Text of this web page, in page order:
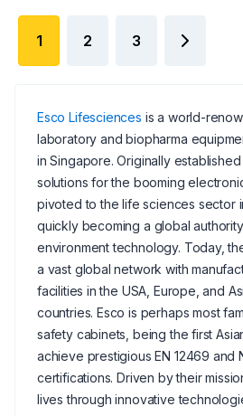
1 2 3
Esco Lifesciences is a world-
laboratory and biopharma
in Singapore. Originally
solutions for the booming
pivoted to the life sciences sector
quickly becoming a global
environment technology. Today,
a vast global network with
facilities in the USA, Europe, and
countries. Esco is perhaps most
safety cabinets, being the first
achieve prestigious EN 12469 and
certifications. Driven by their
lives through innovative